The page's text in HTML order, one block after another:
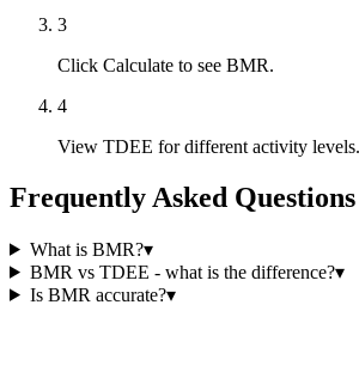
3
Click Calculate to see BMR.
4
View TDEE for different activity levels.
Frequently Asked Questions
What is BMR?▾
BMR vs TDEE - what is the difference?▾
Is BMR accurate?▾